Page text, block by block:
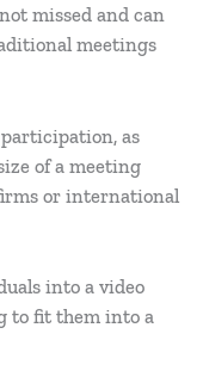
missed and can
meetings
as
of a meeting
or international
into a video
to fit them into a